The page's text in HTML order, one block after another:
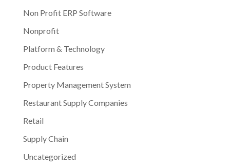
Non Profit ERP Software
Nonprofit
Platform & Technology
Product Features
Property Management System
Restaurant Supply Companies
Retail
Supply Chain
Uncategorized